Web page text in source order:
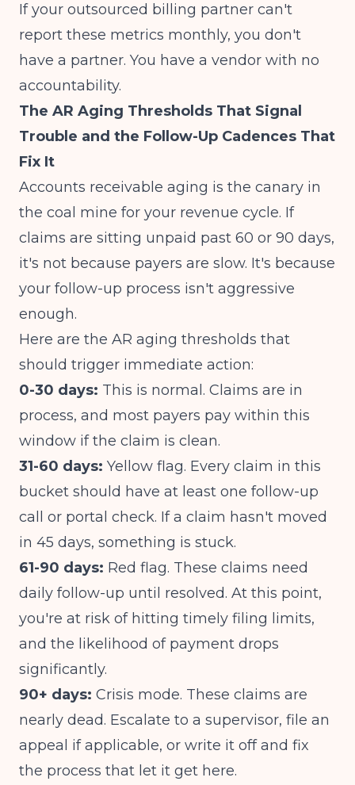
If your outsourced billing partner can't
report these metrics monthly, you don't
have a partner. You have a vendor with no
accountability.
The AR Aging Thresholds That Signal
Trouble and the Follow-Up Cadences That
Fix It
Accounts receivable aging is the canary in
the coal mine for your revenue cycle. If
claims are sitting unpaid past 60 or 90 days,
it's not because payers are slow. It's because
your follow-up process isn't aggressive
enough.
Here are the AR aging thresholds that
should trigger immediate action:
0-30 days: This is normal. Claims are in
process, and most payers pay within this
window if the claim is clean.
31-60 days: Yellow flag. Every claim in this
bucket should have at least one follow-up
call or portal check. If a claim hasn't moved
in 45 days, something is stuck.
61-90 days: Red flag. These claims need
daily follow-up until resolved. At this point,
you're at risk of hitting timely filing limits,
and the likelihood of payment drops
significantly.
90+ days: Crisis mode. These claims are
nearly dead. Escalate to a supervisor, file an
appeal if applicable, or write it off and fix
the process that let it get here.